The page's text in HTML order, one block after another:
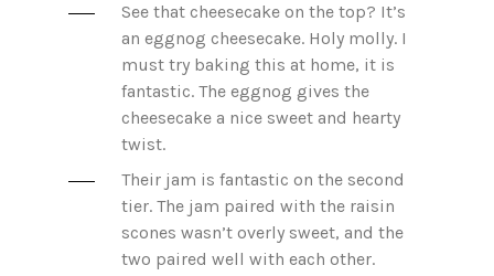
See that cheesecake on the top? It’s
an eggnog cheesecake. Holy molly. I
must try baking this at home, it is
fantastic. The eggnog gives the
cheesecake a nice sweet and hearty
twist.
Their jam is fantastic on the second
tier. The jam paired with the raisin
scones wasn’t overly sweet, and the
two paired well with each other.